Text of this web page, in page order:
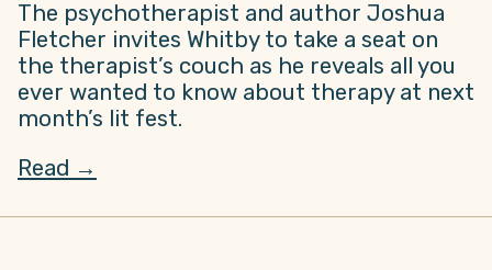
The psychotherapist and author Joshua
Fletcher invites Whitby to take a seat on
the therapist’s couch as he reveals all you
ever wanted to know about therapy at next
month’s lit fest.
Read →